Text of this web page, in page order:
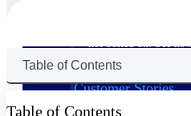
— not bolted on. See
the way project-based
Customer Stories
Table of Contents
Table of Contents